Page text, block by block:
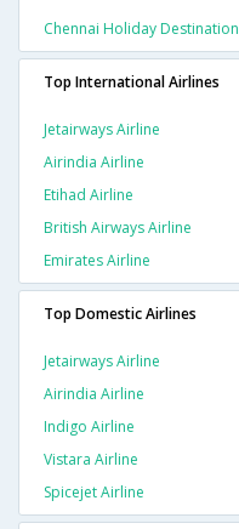
Chennai Holiday Destination
Top International Airlines
Jetairways Airline
Airindia Airline
Etihad Airline
British Airways Airline
Emirates Airline
Top Domestic Airlines
Jetairways Airline
Airindia Airline
Indigo Airline
Vistara Airline
Spicejet Airline